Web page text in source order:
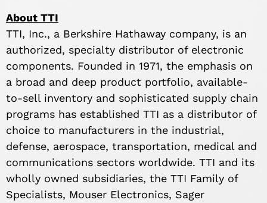
About TTI
TTI, Inc., a Berkshire Hathaway company, is an
authorized, specialty distributor of electronic
components. Founded in 1971, the emphasis on
a broad and deep product portfolio, available-
to-sell inventory and sophisticated supply chain
programs has established TTI as a distributor of
choice to manufacturers in the industrial,
defense, aerospace, transportation, medical and
communications sectors worldwide. TTI and its
wholly owned subsidiaries, the TTI Family of
Specialists, Mouser Electronics, Sager